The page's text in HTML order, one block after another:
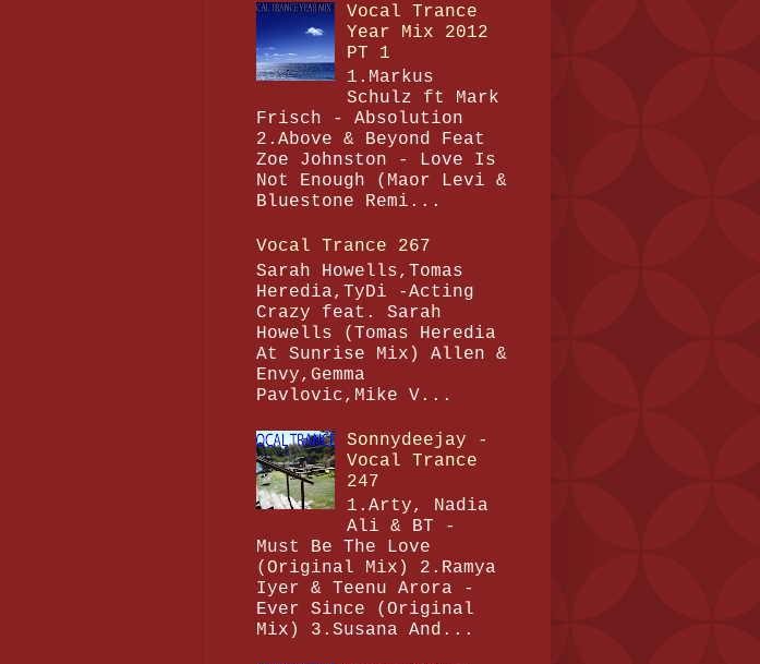
Vocal Trance
Year Mix 2012
PT 1
1.Markus
Schulz ft Mark
Frisch - Absolution
2.Above & Beyond Feat
Zoe Johnston - Love Is
Not Enough (Maor Levi &
Bluestone Remi...
Vocal Trance 267
Sarah Howells,Tomas
Heredia,TyDi -Acting
Crazy feat. Sarah
Howells (Tomas Heredia
At Sunrise Mix) Allen &
Envy,Gemma
Pavlovic,Mike V...
Sonnydeejay -
Vocal Trance
247
1.Arty, Nadia
Ali & BT -
Must Be The Love
(Original Mix) 2.Ramya
Iyer & Teenu Arora -
Ever Since (Original
Mix) 3.Susana And...